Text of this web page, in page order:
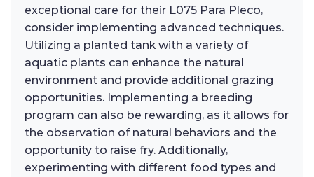
exceptional care for their L075 Para Pleco,
consider implementing advanced techniques.
Utilizing a planted tank with a variety of
aquatic plants can enhance the natural
environment and provide additional grazing
opportunities. Implementing a breeding
program can also be rewarding, as it allows for
the observation of natural behaviors and the
opportunity to raise fry. Additionally,
experimenting with different food types and